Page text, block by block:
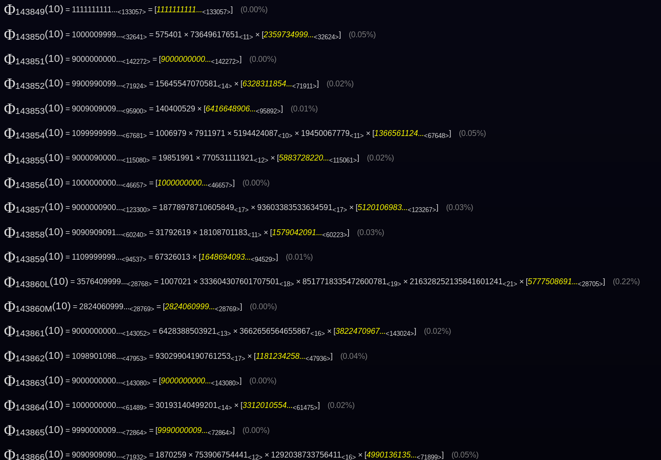
Φ143849(10) = 1111111111...<133057> = [1111111111...<133057>] (0.00%)
Φ143850(10) = 1000009999...<32641> = 575401 × 73649617651<11> × [2359734999...<32624>] (0.05%)
Φ143851(10) = 9000000000...<142272> = [9000000000...<142272>] (0.00%)
Φ143852(10) = 9900990099...<71924> = 15645547070581<14> × [6328311854...<71911>] (0.02%)
Φ143853(10) = 9009009009...<95900> = 140400529 × [6416648906...<95892>] (0.01%)
Φ143854(10) = 1099999999...<67681> = 1006979 × 7911971 × 5194424087<10> × 19450067779<11> × [1366561124...<67648>] (0.05%)
Φ143855(10) = 9000090000...<115080> = 19851991 × 770531111921<12> × [ 5883728220...<115061> (0.02%)
Φ143856(10) = 1000000000...<46657> = [1000000000...<46657>] (0.00%)
Φ143857(10) = 9000000900...<123300> = 18778978710605849<17> × 93603383533634591<17> × [5120106983...<123267>] (0.03%)
Φ143858(10) = 9090909091...<60240> = 31792619 × 18108701183<11> × [1579042091...<60223>] (0.03%)
Φ143859(10) = 1109999999...<94537> = 67326013 × [1648694093...<94529>] (0.01%)
Φ143860L(10) = 3576409999...<28768> = 1007021 × 333604307601707501<18> × 8517718335472600781<19> × 216328252135841601241<21> × [ 5777508691...<28705> (0.22%)
Φ143860M(10) = 2824060999...<28769> = [2824060999...<28769>] (0.00%)
Φ143861(10) = 9000000000...<143052> = 6428388503921<13> × 3662656564655867<16> × [3822470967...<143024>] (0.02%)
Φ143862(10) = 1098901098...<47953> = 93029904190761253<17> × [1181234258...<47936>] (0.04%)
Φ143863(10) = 9000000000...<143080> = [9000000000...<143080>] (0.00%)
Φ143864(10) = 1000000000...<61489> = 30193140499201<14> × [ 3312010554...<61475> (0.02%)
Φ143865(10) = 9990000009...<72864> = [9990000009...<72864>] (0.00%)
Φ143866(10) = 9090909090...<71932> = 1870259 × 753906754441<12> × 1292038733756411<16> × [4990136135...<71899>] (0.05%)